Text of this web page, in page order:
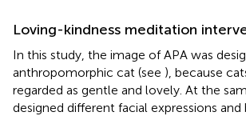
Loving-kindness meditation
In this study, the image of APA was
anthropomorphic cat (see ), because
regarded as gentle and lovely. At the
designed different facial expressions and